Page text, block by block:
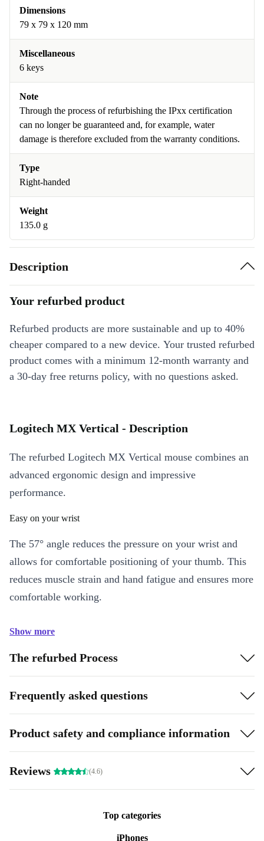
Dimensions
79 x 79 x 120 mm
Miscellaneous
6 keys
Note
Through the process of refurbishing the IPxx certification
can no longer be guaranteed and, for example, water
damage is therefore excluded from the warranty conditions.
Type
Right-handed
Weight
135.0 g
Description
Your refurbed product
Refurbed products are more sustainable and up to 40%
cheaper compared to a new device. Your trusted refurbed
product comes with a minimum 12-month warranty and
a 30-day free returns policy, with no questions asked.
Logitech MX Vertical - Description
The refurbed Logitech MX Vertical mouse combines an
advanced ergonomic design and impressive
performance.
Easy on your wrist
The 57° angle reduces the pressure on your wrist and
allows for comfortable positioning of your thumb. This
reduces muscle strain and hand fatigue and ensures more
comfortable working.
Show more
The refurbed Process
Frequently asked questions
Product safety and compliance information
Reviews (4.6)
Top categories
iPhones